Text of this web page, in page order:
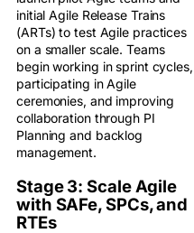
initial Agile Release Trains
(ARTs) to test Agile practices
on a smaller scale. Teams
begin working in sprint cycles,
participating in Agile
ceremonies, and improving
collaboration through PI
Planning and backlog
management.
Stage 3: Scale Agile
with SAFe, SPCs, and
RTEs